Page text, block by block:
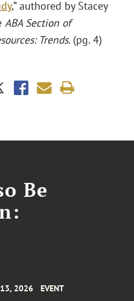
,” authored by Stacey
ABA Section of
Trends. (pg. 4)
Be
2026 EVENT